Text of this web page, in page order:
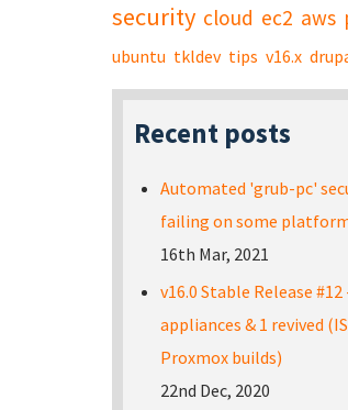
security cloud ec2 aws
ubuntu tkldev tips v16.x
Recent posts
Automated 'grub-pc'
failing on some
16th Mar, 2021
v16.0 Stable Release #12
appliances & 1 revived
Proxmox builds)
22nd Dec, 2020